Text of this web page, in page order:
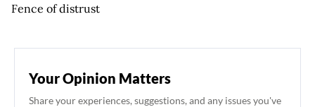
Fence of distrust
Your Opinion Matters
Share your experiences, suggestions, and any issues you've